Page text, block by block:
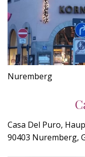
Nuremberg
Casa Del Puro,
90403 Nuremberg,